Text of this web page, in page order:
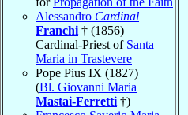
Alessandro Cardinal
Franchi † (1856)
Cardinal-Priest of Santa
Maria in Trastevere
Pope Pius IX (1827)
(Bl. Giovanni Maria
Mastai-Ferretti †)